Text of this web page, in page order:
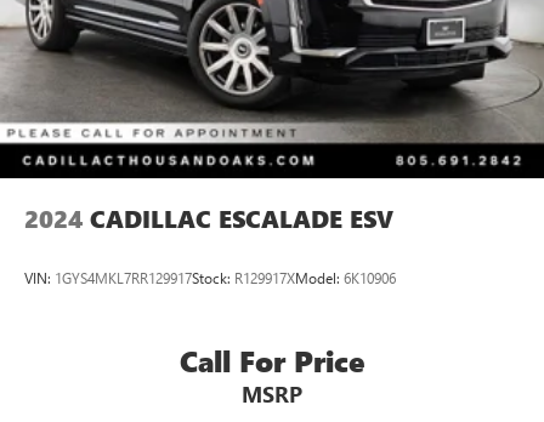
Multi-Link Rear Suspension w/Coil Springs
4-Wheel Disc Brakes w/4-Wheel ABS, Front Vented
Discs, Brake Assist, Hill Descent Control, Hill Hold
Control and Electric Parking Brake
2024 CADILLAC ESCALADE ESV
VIN: 1GYS4MKL7RR129917Stock: R129917XModel: 6K10906
Call For Price
MSRP